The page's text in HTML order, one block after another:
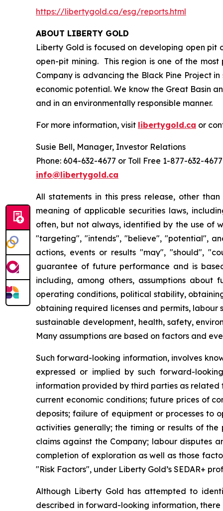
https://libertygold.ca/esg/reports.html
ABOUT LIBERTY GOLD
Liberty Gold is focused on developing open
open-pit mining. This region is one of the
Company is advancing the Black Pine Project
economic potential. We know the Great Basin
and in an environmentally responsible manner.
For more information, visit libertygold.ca or
Susie Bell, Manager, Investor Relations
Phone: 604-632-4677 or Toll Free 1-877-632-4677
info@libertygold.ca
All statements in this press release, other
meaning of applicable securities laws,
often, but not always, identified by the use of
"targeting", "intends", "believe", "potential",
actions, events or results "may", "should",
guarantee of future performance and is
including, among others, assumptions
operating conditions, political stability,
obtaining required licenses and permits,
sustainable development, health, safety,
Many assumptions are based on factors and
Such forward-looking information, involves
expressed or implied by such forward-
information provided by third parties as related
current economic conditions; future prices of
deposits; failure of equipment or processes
activities generally; the timing or results of the
claims against the Company; labour disputes
completion of exploration as well as those
"Risk Factors", under Liberty Gold’s SEDAR+
Although Liberty Gold has attempted to
described in forward-looking information,